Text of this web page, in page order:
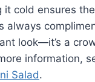
it cold ensures
always
look—it’s a
information,
Salad.